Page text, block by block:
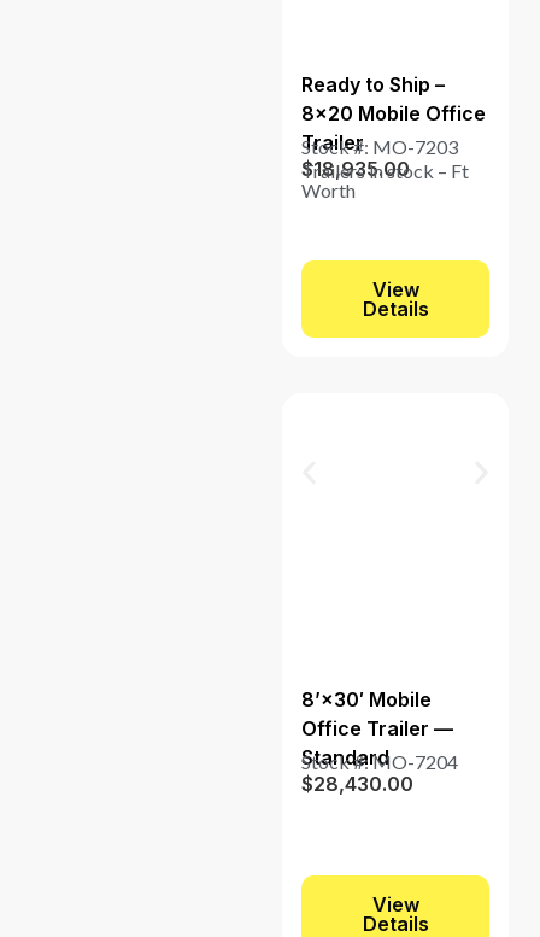
Ready to Ship –
8×20 Mobile Office
Trailer
Stock #: MO-7203
$18,935.00
Trailers in stock – Ft
Worth
View
Details
8’×30′ Mobile
Office Trailer —
Standard
Stock #: MO-7204
$28,430.00
View
Details